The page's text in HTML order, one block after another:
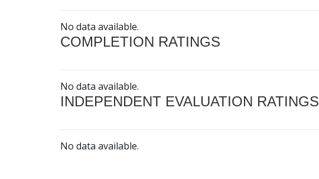
No data available.
COMPLETION RATINGS
No data available.
INDEPENDENT EVALUATION RATINGS
No data available.